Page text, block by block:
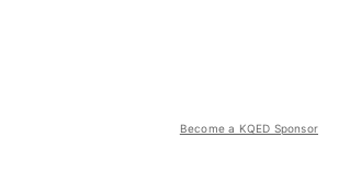
Become a KQED Sponsor